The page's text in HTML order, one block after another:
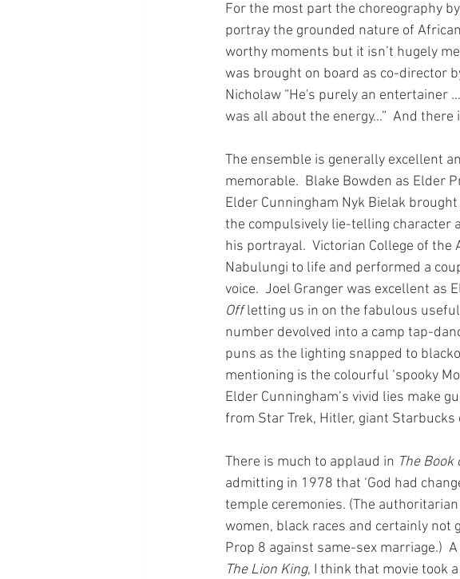
For the most part the choreography
portray the grounded nature of
worthy moments but it isn’t hugely
was brought on board as co-director
Nicholaw “He's purely an entertainer
was all about the energy…”  And
The ensemble is generally excellent
memorable.  Blake Bowden as Elder
Elder Cunningham Nyk Bielak
the compulsively lie-telling character
his portrayal.  Victorian College of
Nabulungi to life and performed a
voice.  Joel Granger was excellent as
Off letting us in on the fabulous
number devolved into a camp tap-
puns as the lighting snapped to
mentioning is the colourful ‘spooky
Elder Cunningham’s vivid lies make
from Star Trek, Hitler, giant
There is much to applaud in The
admitting in 1978 that ‘God had
temple ceremonies. (The
women, black races and certainly not
Prop 8 against same-sex marriage.)
The Lion King, I think that movie took